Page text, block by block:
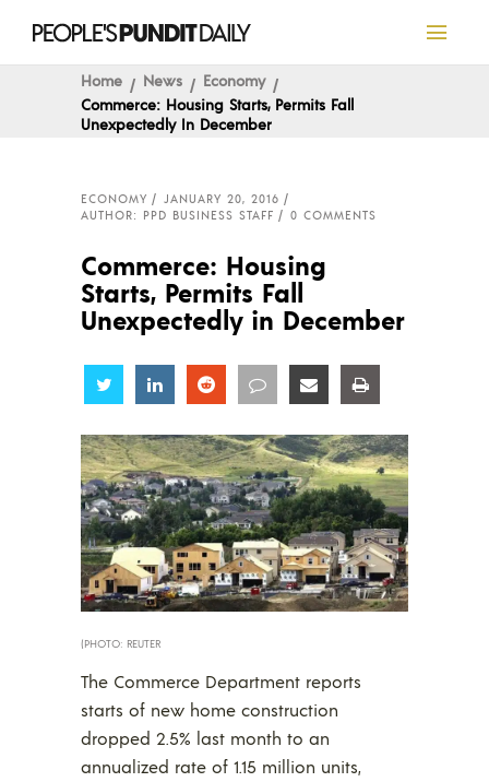
Home News
Economy
Commerce: Housing Starts, Permits Fall
Unexpectedly In December
ECONOMY
JANUARY 20, 2016
AUTHOR: PPD BUSINESS STAFF
0 COMMENTS
Commerce: Housing
Starts, Permits Fall
Unexpectedly in December
Share Share Share Share Share
(PHOTO: REUTER
The Commerce Department reports
starts of new home construction
dropped 2.5% last month to an
annualized rate of 1.15 million units,